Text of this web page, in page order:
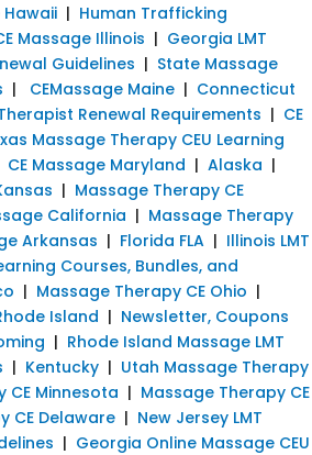
Hawaii | Human Trafficking
Massage Illinois | Georgia LMT
Guidelines | State Massage
| CEMassage Maine | Connecticut
Renewal Requirements | CE
Massage Therapy CEU Learning
CE Massage Maryland | Alaska |
| Massage Therapy CE
California | Massage Therapy
Arkansas | Florida FLA | Illinois LMT
Courses, Bundles, and
| Massage Therapy CE Ohio |
Island | Newsletter, Coupons
| Rhode Island Massage LMT
| Kentucky | Utah Massage Therapy
CE Minnesota | Massage Therapy CE
CE Delaware | New Jersey LMT
| Georgia Online Massage CEU